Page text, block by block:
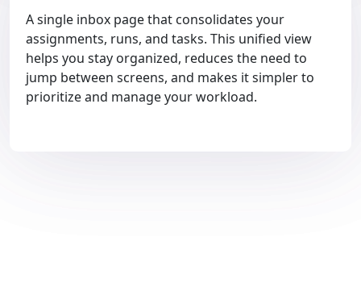
A single inbox page that consolidates your
assignments, runs, and tasks. This unified view
helps you stay organized, reduces the need to
jump between screens, and makes it simpler to
prioritize and manage your workload.